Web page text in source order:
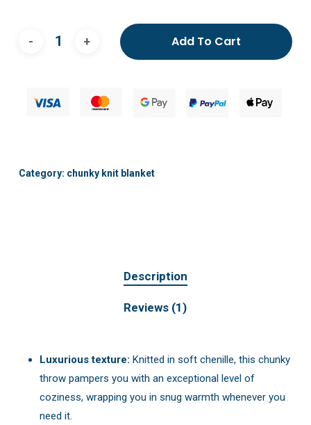
Add To Cart
Category: chunky knit blanket
Description
Reviews (1)
Luxurious texture: Knitted in soft chenille, this chunky
throw pampers you with an exceptional level of
coziness, wrapping you in snug warmth whenever you
need it.